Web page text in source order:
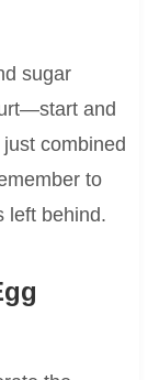
sugar
and
combined
to
left behind.